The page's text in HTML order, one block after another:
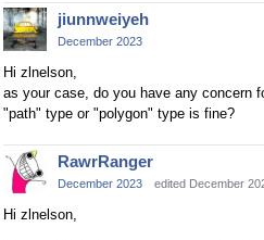
jiunnweiyeh
December 2023
Hi zlnelson,
as your case, do you have any concern
"path" type or "polygon" type is fine?
RawrRanger
December 2023 edited December
Hi zlnelson,